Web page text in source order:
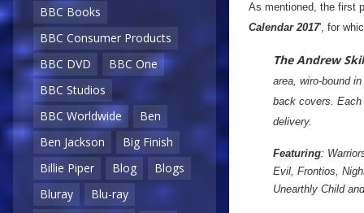
BBC Books
BBC Consumer Products
BBC DVD
BBC One
BBC Studios
BBC Worldwide
Ben
Ben Jackson
Big Finish
Billie Piper
Blog
Blogs
Bluray
Blu-ray
As mentioned, the first
Calendar 2017', for
The Andrew
area, wiro-bound
back covers.
delivery.
Featuring:
Evil, Frontios,
Unearthly Child